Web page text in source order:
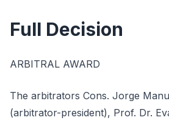
Full Decision
ARBITRAL AWARD
The arbitrators Cons. Jorge
(arbitrator-president), Prof. Dr.